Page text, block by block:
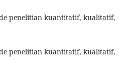
penelitian kuantitatif, kualitatif,
penelitian kuantitatif, kualitatif,